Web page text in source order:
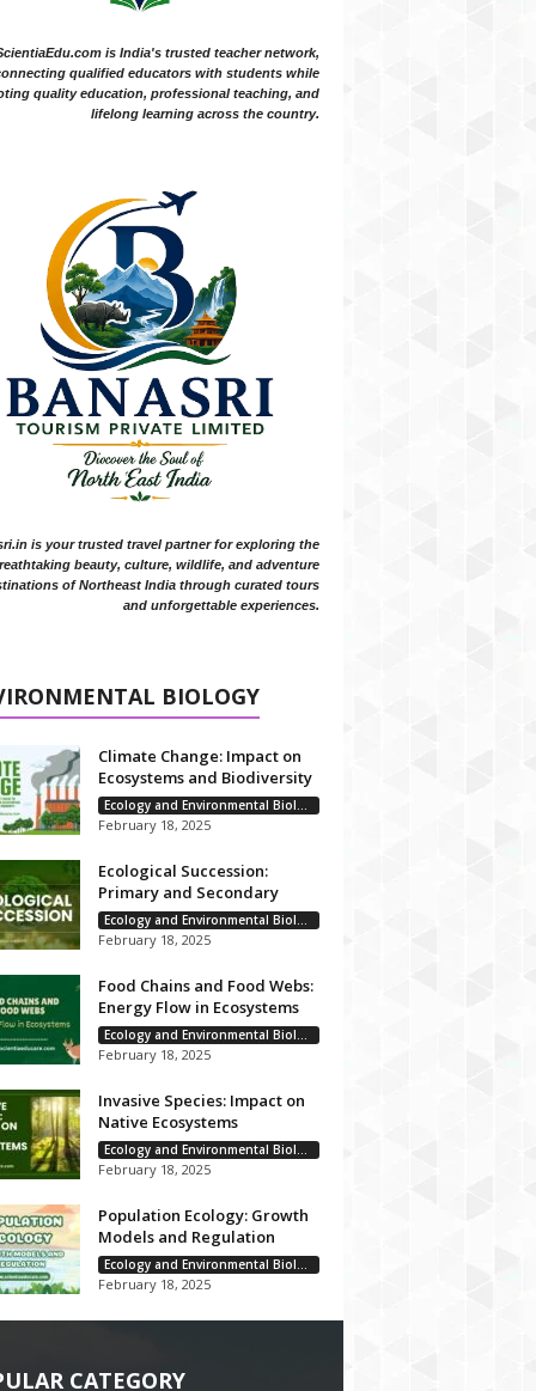
is India's trusted teacher network,
qualified educators with students while
quality education, professional teaching, and
lifelong learning across the country.
is your trusted travel partner for exploring the
beauty, culture, wildlife, and adventure
of Northeast India through curated tours
and unforgettable experiences.
BIOLOGY
Climate Change: Impact on
Ecosystems and Biodiversity
Ecology and Environmental Biology
February 18, 2025
Ecological Succession:
Primary and Secondary
Ecology and Environmental Biology
February 18, 2025
Food Chains and Food Webs:
Energy Flow in Ecosystems
Ecology and Environmental Biology
February 18, 2025
Invasive Species: Impact on
Native Ecosystems
Ecology and Environmental Biology
February 18, 2025
Population Ecology: Growth
Models and Regulation
Ecology and Environmental Biology
February 18, 2025
CATEGORY